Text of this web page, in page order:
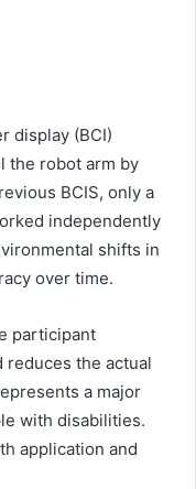
display (BCI)
the robot arm by
BCIS, only a
independently
shifts in
over time.
participant
reduces the actual
a major
with disabilities.
application and